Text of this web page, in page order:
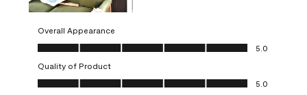
Overall Appearance
Overall Appearance, 5.0 out of 5
5.0
Quality of Product
Quality of Product, 5.0 out of 5
5.0